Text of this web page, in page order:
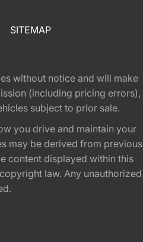
SITEMAP
without notice and will make
(including pricing errors),
subject to prior sale.
you drive and maintain your
may be derived from previous
content displayed within this
law. Any unauthorized